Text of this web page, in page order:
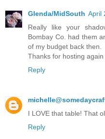
Glenda/MidSouth April
Really like your
Bombay Co. had them
of my budget back then.
Thanks for hosting
Reply
I LOVE that table! That
Reply